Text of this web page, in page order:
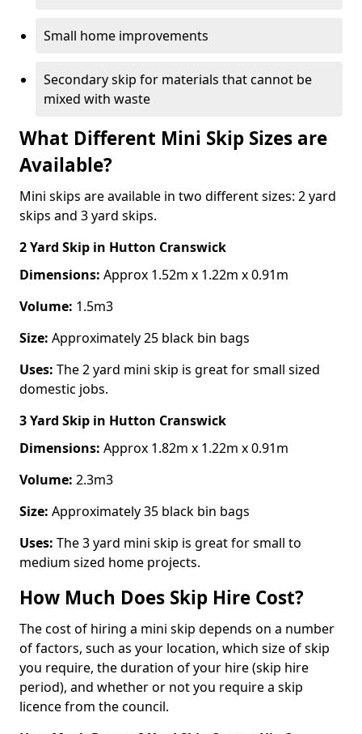
Small home improvements
Secondary skip for materials that cannot be
mixed with waste
What Different Mini Skip Sizes are
Available?
Mini skips are available in two different sizes: 2 yard
skips and 3 yard skips.
2 Yard Skip in Hutton Cranswick
Dimensions: Approx 1.52m x 1.22m x 0.91m
Volume: 1.5m3
Size: Approximately 25 black bin bags
Uses: The 2 yard mini skip is great for small sized
domestic jobs.
3 Yard Skip in Hutton Cranswick
Dimensions: Approx 1.82m x 1.22m x 0.91m
Volume: 2.3m3
Size: Approximately 35 black bin bags
Uses: The 3 yard mini skip is great for small to
medium sized home projects.
How Much Does Skip Hire Cost?
The cost of hiring a mini skip depends on a number
of factors, such as your location, which size of skip
you require, the duration of your hire (skip hire
period), and whether or not you require a skip
licence from the council.